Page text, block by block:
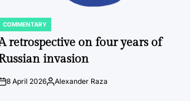
POSTED
IN
COMMENTARY
retrospective on four years of
invasion
8 April 2026Posted
Alexander Raza